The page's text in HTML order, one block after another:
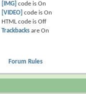
[IMG] code is On
[VIDEO] code is On
HTML code is Off
Trackbacksare On
Forum Rules